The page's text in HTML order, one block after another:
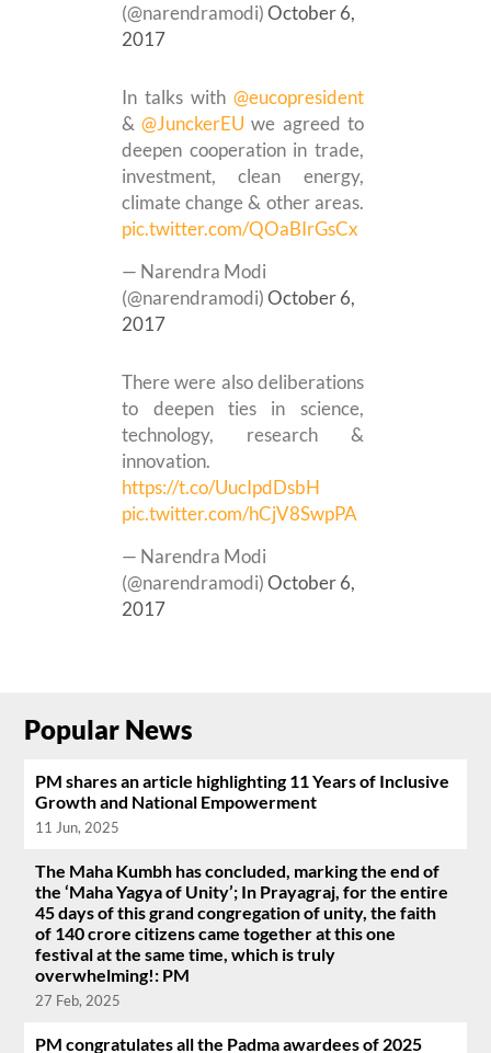
(@narendramodi)October 6,
2017
In talks with @eucopresident
&@JunckerEU we agreed to
deepen cooperation in trade,
investment, clean energy,
climate change & other areas.
pic.twitter.com/QOaBIrGsCx
— Narendra Modi
(@narendramodi)October 6,
2017
There were also deliberations
to deepen ties in science,
technology, research &
innovation.
https://t.co/UucIpdDsbH
pic.twitter.com/hCjV8SwpPA
— Narendra Modi
(@narendramodi)October 6,
2017
Popular News
PM shares an article highlighting 11 Years of Inclusive
Growth and National Empowerment
11 Jun, 2025
The Maha Kumbh has concluded, marking the end of
the ‘Maha Yagya of Unity’; In Prayagraj, for the entire
45 days of this grand congregation of unity, the faith
of 140 crore citizens came together at this one
festival at the same time, which is truly
overwhelming!: PM
27 Feb, 2025
PM congratulates all the Padma awardees of 2025